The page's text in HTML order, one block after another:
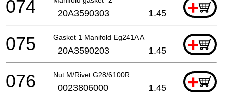
+
074 20A3590303 1.45
Gasket 1 Manifold Eg241A A +
075 20A3590203 1.45
Nut M/Rivet G28/6100R +
076 0023806000 1.45